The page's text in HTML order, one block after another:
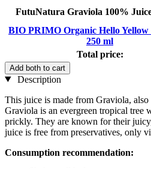
FutuNatura Graviola 100%
BIO PRIMO Organic Hello Yellow
250 ml
Total price:
Add both to cart
Description
This juice is made from Graviola,
Graviola is an evergreen tropical tree
prickly. They are known for their
juice is free from preservatives, only
Consumption recommendation: